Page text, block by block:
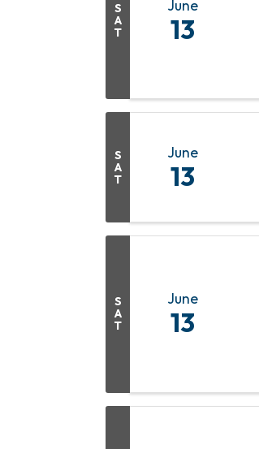
S
A
T
June
13
S
A
T
June
13
S
A
T
June
13